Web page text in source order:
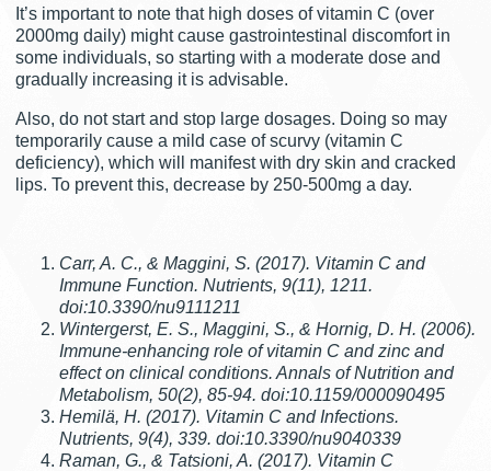
It’s important to note that high doses of vitamin C (over
2000mg daily) might cause gastrointestinal discomfort in
some individuals, so starting with a moderate dose and
gradually increasing it is advisable.
Also, do not start and stop large dosages. Doing so may
temporarily cause a mild case of scurvy (vitamin C
deficiency), which will manifest with dry skin and cracked
lips. To prevent this, decrease by 250-500mg a day.
Carr, A. C., & Maggini, S. (2017). Vitamin C and
Immune Function. Nutrients, 9(11), 1211.
doi:10.3390/nu9111211
Wintergerst, E. S., Maggini, S., & Hornig, D. H. (2006).
Immune-enhancing role of vitamin C and zinc and
effect on clinical conditions. Annals of Nutrition and
Metabolism, 50(2), 85-94. doi:10.1159/000090495
Hemilä, H. (2017). Vitamin C and Infections.
Nutrients, 9(4), 339. doi:10.3390/nu9040339
Raman, G., & Tatsioni, A. (2017). Vitamin C